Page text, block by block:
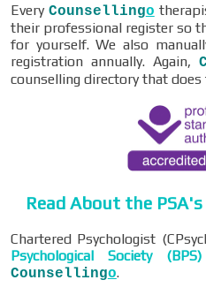
Every Counsellingo
their professional register so
for yourself. We also
registration annually. Again,
counselling directory that does
Read About the
Chartered Psychologist
Psychological Society (BPS)
Counsellingo.